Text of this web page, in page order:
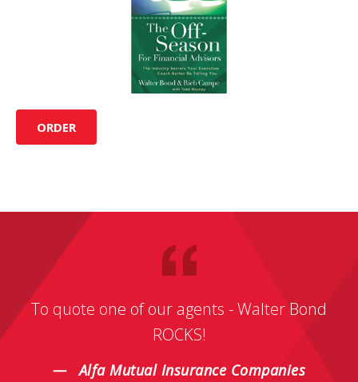
ORDER
To quote one of our agents - Walter Bond
ROCKS!
Alfa Mutual Insurance Companies